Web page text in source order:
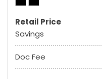
Retail Price
Savings
Doc Fee